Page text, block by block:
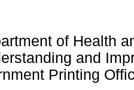
of Health
and
Printing